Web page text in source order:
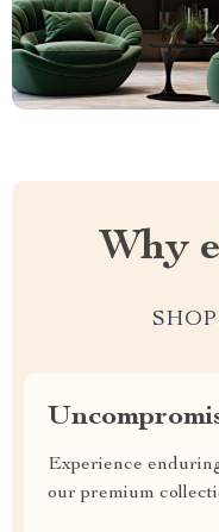
Why
SHOP
Experience
our premium